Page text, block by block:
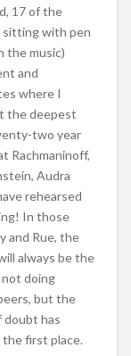
17 of the
sitting with pen
the music)
and
where I
the deepest
two year
Rachmaninoff,
Audra
rehearsed
In those
and Rue, the
always be the
doing
but the
doubt has
the first place.